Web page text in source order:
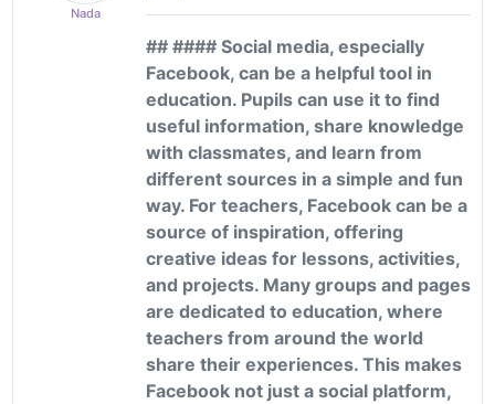
Nada
## #### Social media, especially
Facebook, can be a helpful tool in
education. Pupils can use it to find
useful information, share knowledge
with classmates, and learn from
different sources in a simple and fun
way. For teachers, Facebook can be a
source of inspiration, offering
creative ideas for lessons, activities,
and projects. Many groups and pages
are dedicated to education, where
teachers from around the world
share their experiences. This makes
Facebook not just a social platform,